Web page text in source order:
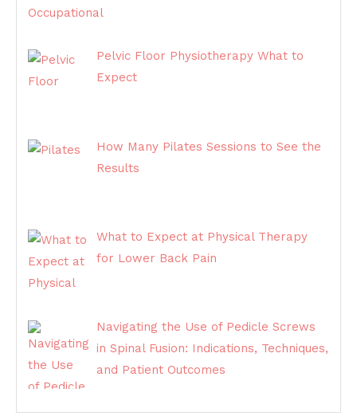
Pelvic Floor Physiotherapy What to
Expect
How Many Pilates Sessions to See the
Results
What to Expect at Physical Therapy
for Lower Back Pain
Navigating the Use of Pedicle Screws
in Spinal Fusion: Indications, Techniques,
and Patient Outcomes